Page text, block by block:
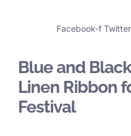
Facebook-f Twitter
Blue and
Linen Ribbon
Festival